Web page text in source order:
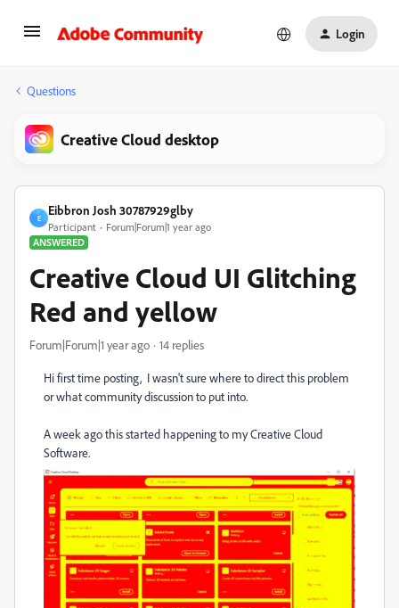
Login
Questions
Creative Cloud desktop
E
Eibbron Josh 30787929glby
Participant
Forum|Forum|1 year ago
ANSWERED
Creative Cloud UI Glitching
Red and yellow
Forum|Forum|1 year ago 14 replies
Hi first time posting, I wasn't sure where to direct this problem
or what community discussion to put into.
A week ago this started happening to my Creative Cloud
Software.